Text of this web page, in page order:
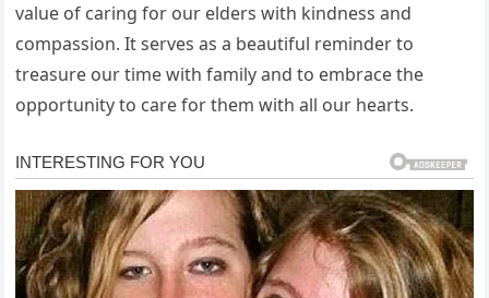
value of caring for our elders with kindness and
compassion. It serves as a beautiful reminder to
treasure our time with family and to embrace the
opportunity to care for them with all our hearts.